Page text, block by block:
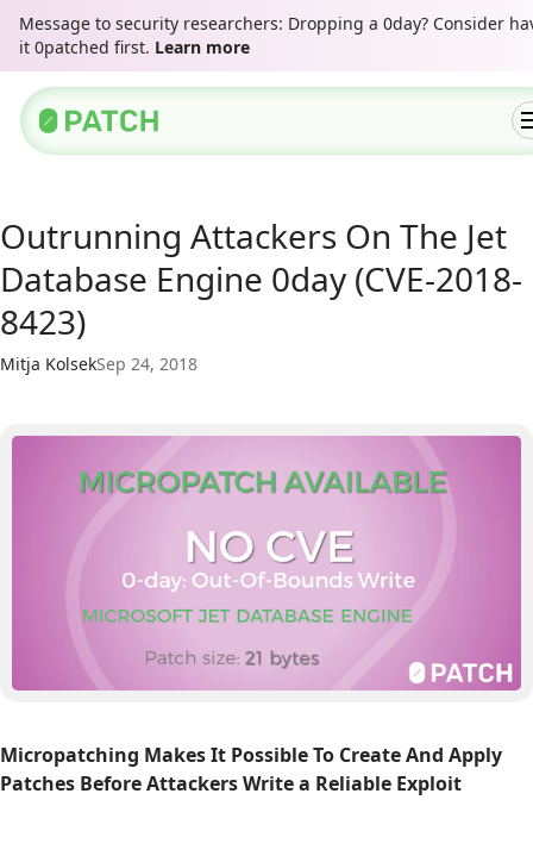
Message to security researchers: Dropping a 0day? Consider
it 0patched first. Learn more
Outrunning Attackers On The Jet
Database Engine 0day (CVE-2018-
8423)
Mitja KolsekSep 24, 2018
Micropatching Makes It Possible To Create And Apply
Patches Before Attackers Write a Reliable Exploit